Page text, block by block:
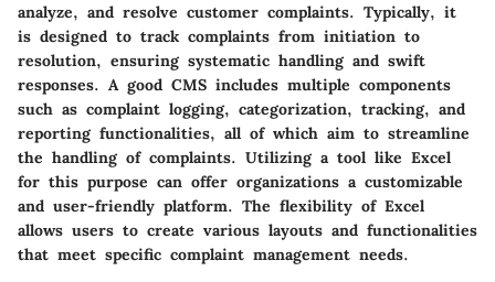
analyze, and resolve customer complaints. Typically, it
is designed to track complaints from initiation to
resolution, ensuring systematic handling and swift
responses. A good CMS includes multiple components
such as complaint logging, categorization, tracking, and
reporting functionalities, all of which aim to streamline
the handling of complaints. Utilizing a tool like Excel
for this purpose can offer organizations a customizable
and user-friendly platform. The flexibility of Excel
allows users to create various layouts and functionalities
that meet specific complaint management needs.